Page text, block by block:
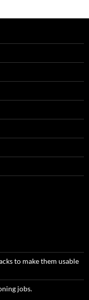
to make them usable
jobs.